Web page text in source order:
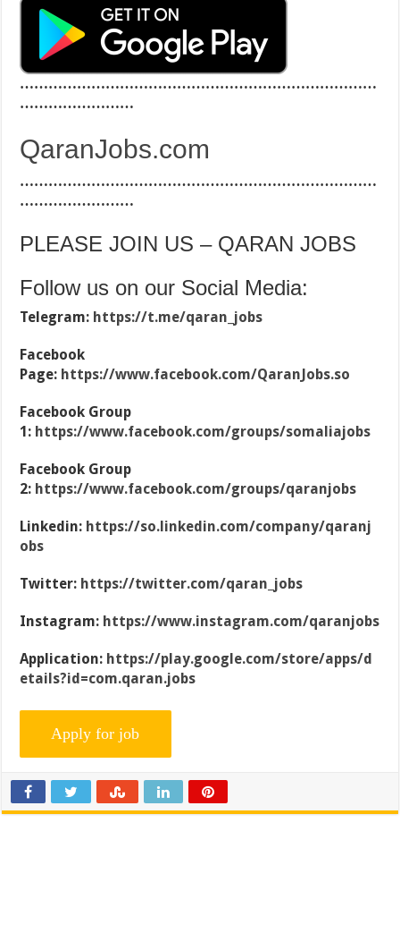
…………………………………………………………………
……………………
QaranJobs.com
…………………………………………………………………
……………………
PLEASE JOIN US – QARAN JOBS
Follow us on our Social Media:
Telegram: https://t.me/qaran_jobs
Facebook
Page: https://www.facebook.com/QaranJobs.so
Facebook Group
1: https://www.facebook.com/groups/somaliajobs
Facebook Group
2: https://www.facebook.com/groups/qaranjobs
Linkedin: https://so.linkedin.com/company/qaranj
obs
Twitter: https://twitter.com/qaran_jobs
Instagram: https://www.instagram.com/qaranjobs
Application: https://play.google.com/store/apps/d
etails?id=com.qaran.jobs